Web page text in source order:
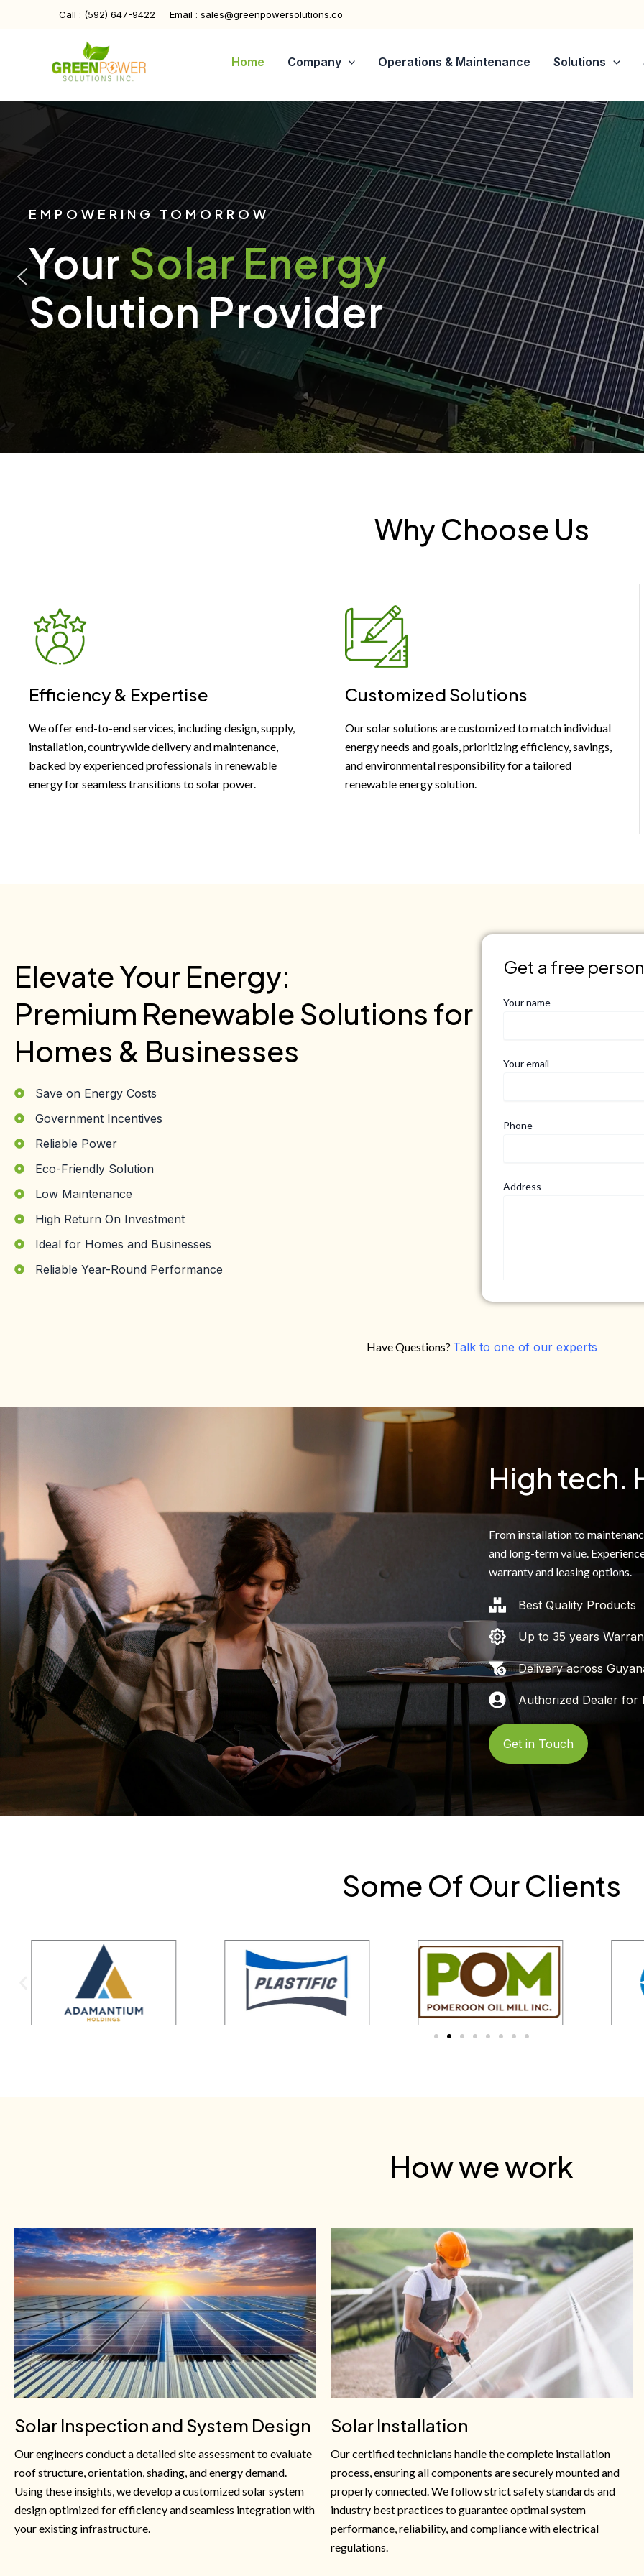
Call : (592) 647-9422 Email : sales@greenpowersolutions.co
Home Company Operations & Maintenance Solutions
EMPOWERING TOMORROW
YourSolar Energy
Solution Provider
Why Choose Us
Efficiency & Expertise
We offer end-to-end services, including design, supply,
installation, countrywide delivery and maintenance,
backed by experienced professionals in renewable
energy for seamless transitions to solar power.
Customized Solutions
Our solar solutions are customized to match individual
energy needs and goals, prioritizing efficiency, savings,
and environmental responsibility for a tailored
renewable energy solution.
Elevate Your Energy:
Premium Renewable Solutions for
Homes & Businesses
Save on Energy Costs
Government Incentives
Reliable Power
Eco-Friendly Solution
Low Maintenance
High Return On Investment
Ideal for Homes and Businesses
Reliable Year-Round Performance
Get a free
Your name
Your email
Phone
Address
Do you own your own home?
Have Questions? Talk to one of our experts
High tech.
From installation to
and long-term value.
warranty and leasing options.
Best Quality Products
Up to 35 years
Delivery across
Authorized Dealer for
Get in Touch
Some Of Our Clients
How we work
Solar Inspection and System Design
Our engineers conduct a detailed site assessment to evaluate
roof structure, orientation, shading, and energy demand.
Using these insights, we develop a customized solar system
design optimized for efficiency and seamless integration with
your existing infrastructure.
Solar Installation
Our certified technicians handle the complete installation
process, ensuring all components are securely mounted and
properly connected. We follow strict safety standards and
industry best practices to guarantee optimal system
performance, reliability, and compliance with electrical
regulations.